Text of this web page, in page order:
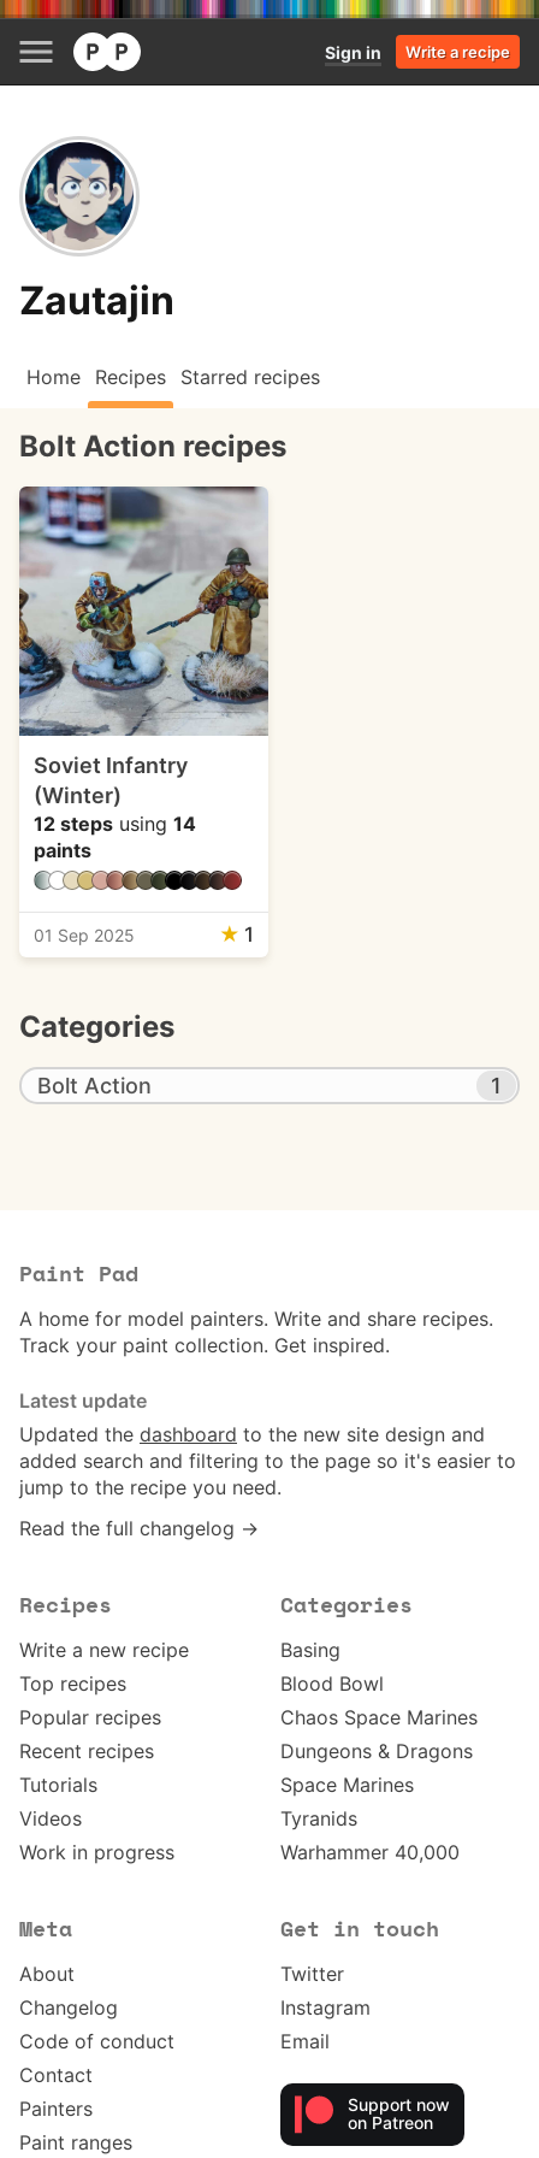
Sign in Write a recipe
Zautajin
Home Recipes Starred recipes
Bolt Action recipes
Soviet Infantry
(Winter)
12 steps using 14
paints
01 Sep 2025 ★ 1
Categories
Bolt Action 1
Paint Pad
A home for model painters. Write and share recipes.
Track your paint collection. Get inspired.
Latest update
Updated the dashboard to the new site design and
added search and filtering to the page so it's easier to
jump to the recipe you need.
Read the full changelog →
Recipes
Write a new recipe
Top recipes
Popular recipes
Recent recipes
Tutorials
Videos
Work in progress
Categories
Basing
Blood Bowl
Chaos Space Marines
Dungeons & Dragons
Space Marines
Tyranids
Warhammer 40,000
Meta
About
Changelog
Code of conduct
Contact
Painters
Paint ranges
Get in touch
Twitter
Instagram
Email
Support now
on Patreon